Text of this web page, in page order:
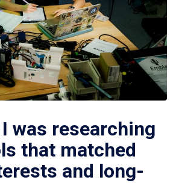
was researching
that matched
and long-